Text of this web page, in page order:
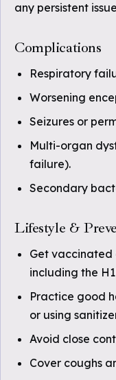
any persistent
Complications
Respiratory
Worsening
Seizures or
Multi-organ
failure).
Secondary
Lifestyle &
Get vaccinated
including the
Practice good
or using
Avoid close
Cover coughs